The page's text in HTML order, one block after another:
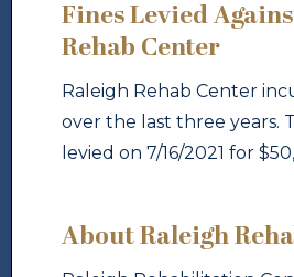
Fines Levied
Rehab Center
Raleigh Rehab Center
over the last three years.
levied on 7/16/2021 for
About Raleigh